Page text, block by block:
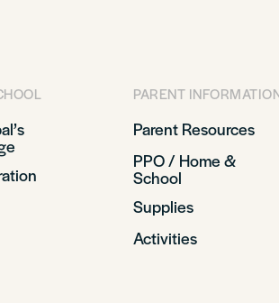
PARENT
Parent Resources
PPO / Home &
School
Supplies
Activities